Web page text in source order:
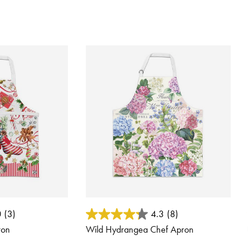
(3)
4.5 out of 5 Customer Rating
4.3 (8)
Wild Hydrangea Chef Apron